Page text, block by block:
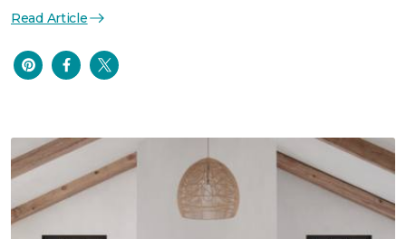
Read Article